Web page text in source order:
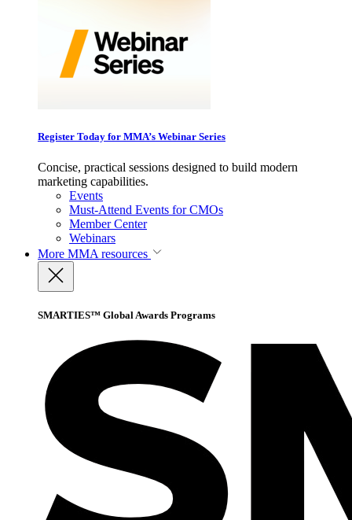
Register Today for MMA’s Webinar Series
Concise, practical sessions designed to build modern
marketing capabilities.
Events
Must-Attend Events for CMOs
Member Center
Webinars
More MMA resources
SMARTIES™ Global Awards Programs